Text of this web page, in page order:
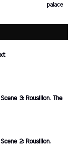
palace
3: Rousillon. The
2: Rousillon.